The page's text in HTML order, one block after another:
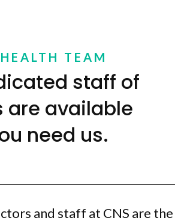
TEAM
staff of
are available
need us.
and staff at CNS are the